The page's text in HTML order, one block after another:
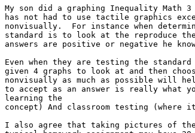
My son did a graphing Inequality
has not had to use tactile graphics
nonvisually.  For instance when
standard is to look at the reproduce
answers are positive or negative he
Even when they are testing the
given 4 graphs to look at and then
nonvisually as much as possible will
to accept as an answer is really what
learning the
concept) And classroom testing
I also agree that taking pictures of